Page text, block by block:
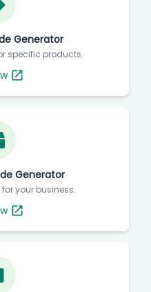
Generator
specific products.
Generator
your business.